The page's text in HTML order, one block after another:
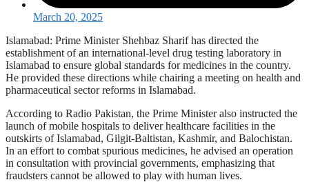
March 20, 2025
Islamabad: Prime Minister Shehbaz Sharif has directed the
establishment of an international-level drug testing laboratory in
Islamabad to ensure global standards for medicines in the country.
He provided these directions while chairing a meeting on health and
pharmaceutical sector reforms in Islamabad.
According to Radio Pakistan, the Prime Minister also instructed the
launch of mobile hospitals to deliver healthcare facilities in the
outskirts of Islamabad, Gilgit-Baltistan, Kashmir, and Balochistan.
In an effort to combat spurious medicines, he advised an operation
in consultation with provincial governments, emphasizing that
fraudsters cannot be allowed to play with human lives.